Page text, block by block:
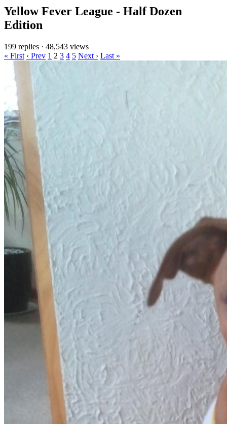
Yellow Fever League - Half Dozen
Edition
199 replies · 48,543 views
« First ‹ Prev 1 2 3 4 5 Next › Last »